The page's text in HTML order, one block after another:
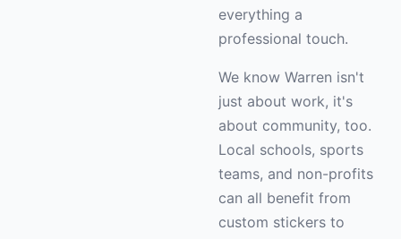
everything a
professional touch.
We know Warren isn't
just about work, it's
about community, too.
Local schools, sports
teams, and non-profits
can all benefit from
custom stickers to